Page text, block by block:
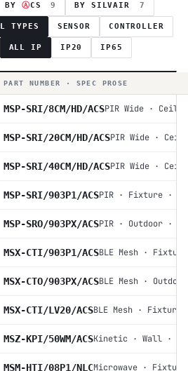
BY ⒶCS 9 BY SILVAIR 7
TYPES SENSOR CONTROLLER
ALL IP IP20 IP65
PART NUMBER · SPEC PROSE
MSP-SRI/8CM/HD/ACSPIR Wide ·
MSP-SRI/20CM/HD/ACSPIR Wide ·
MSP-SRI/40CM/HD/ACSPIR Wide ·
MSP-SRI/903P1/ACSPIR · Fixture ·
MSP-SRO/903PX/ACSPIR · Outdoor ·
MSX-CTI/903P1/ACSBLE Mesh · Fixture
MSX-CTO/903PX/ACSBLE Mesh · Outdoor
MSX-CTI/LV20/ACSBLE Mesh · Fixture
MSZ-KPI/50WM/ACSKinetic · Wall ·
MSM-HTI/08P1/NLCMicrowave · Fixture